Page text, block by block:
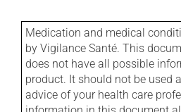
Medication and medical
by Vigilance Santé. This
does not have all possible
product. It should not be used
advice of your health care